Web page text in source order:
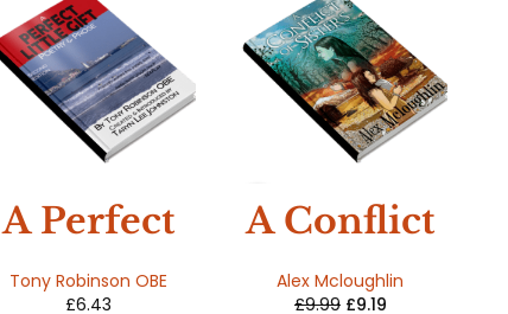
A Perfect
Little Gift
Tony Robinson OBE
£6.43
SALE
A Conflict
Of Sisters
Alex Mcloughlin
£9.99 £9.19